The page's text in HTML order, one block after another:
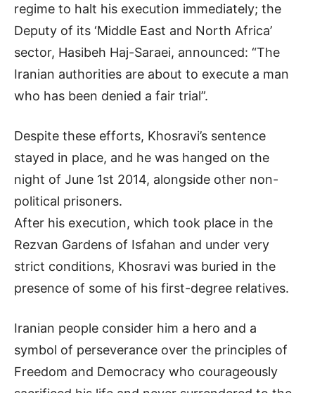
regime to halt his execution immediately; the
Deputy of its ‘Middle East and North Africa’
sector, Hasibeh Haj-Saraei, announced: “The
Iranian authorities are about to execute a man
who has been denied a fair trial”.
Despite these efforts, Khosravi’s sentence
stayed in place, and he was hanged on the
night of June 1st 2014, alongside other non-
political prisoners.
After his execution, which took place in the
Rezvan Gardens of Isfahan and under very
strict conditions, Khosravi was buried in the
presence of some of his first-degree relatives.
Iranian people consider him a hero and a
symbol of perseverance over the principles of
Freedom and Democracy who courageously